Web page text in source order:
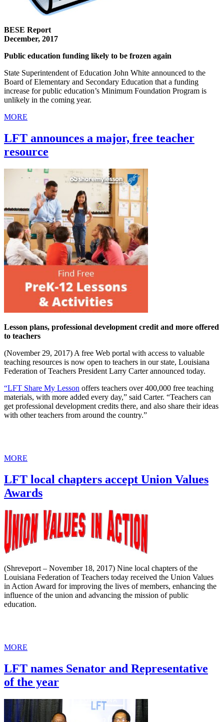
BESE Report
December, 2017
Public education funding likely to be frozen again
State Superintendent of Education John White announced to the
Board of Elementary and Secondary Education that a funding
increase for public education’s Minimum Foundation Program is
unlikely in the coming year.
MORE
LFT announces a major, free teacher
resource
Lesson plans, professional development credit and more offered
to teachers
(November 29, 2017) A free Web portal with access to valuable
teaching resources is now open to teachers in our state, Louisiana
Federation of Teachers President Larry Carter announced today.
“LFT Share My Lesson offers teachers over 400,000 free teaching
materials, with more added every day,” said Carter. “Teachers can
get professional development credits there, and also share their ideas
with other teachers from around the country.”
MORE
LFT local chapters accept Union Values
Awards
(Shreveport – November 18, 2017) Nine local chapters of the
Louisiana Federation of Teachers today received the Union Values
in Action Award for improving the lives of members, enhancing the
influence of the union and advancing the mission of public
education.
MORE
LFT names Senator and Representative
of the year